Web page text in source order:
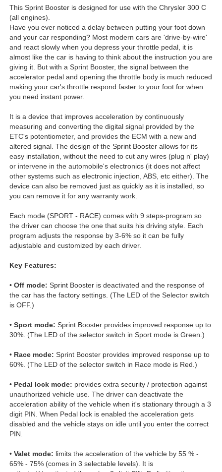
This Sprint Booster is designed for use with the Chrysler 300 C
(all engines).
Have you ever noticed a delay between putting your foot down
and your car responding? Most modern cars are 'drive-by-wire'
and react slowly when you depress your throttle pedal, it is
almost like the car is having to think about the instruction you are
giving it. But with a Sprint Booster, the signal between the
accelerator pedal and opening the throttle body is much reduced
making your car's throttle respond faster to your foot for when
you need instant power.
It is a device that improves acceleration by continuously
measuring and converting the digital signal provided by the
ETC's potentiometer, and provides the ECM with a new and
altered signal. The design of the Sprint Booster allows for its
easy installation, without the need to cut any wires (plug n' play)
or intervene in the automobile's electronics (it does not affect
other systems such as electronic injection, ABS, etc either). The
device can also be removed just as quickly as it is installed, so
you can remove it for any warranty work.
Each mode (SPORT - RACE) comes with 9 steps-program so
the driver can choose the one that suits his driving style. Each
program adjusts the response by 3-6% so it can be fully
adjustable and customized by each driver.
Key Features:
• Off mode: Sprint Booster is deactivated and the response of
the car has the factory settings. (The LED of the Selector switch
is OFF.)
• Sport mode: Sprint Booster provides improved response up to
30%. (The LED of the selector switch in Sport mode is Green.)
• Race mode: Sprint Booster provides improved response up to
60%. (The LED of the selector switch in Race mode is Red.)
• Pedal lock mode: provides extra security / protection against
unauthorized vehicle use. The driver can deactivate the
acceleration ability of the vehicle when it's stationary through a 3
digit PIN. When Pedal lock is enabled the acceleration gets
disabled and the vehicle stays on idle until you enter the correct
PIN.
• Valet mode: limits the acceleration of the vehicle by 55 % -
65% - 75% (comes in 3 selectable levels). It is